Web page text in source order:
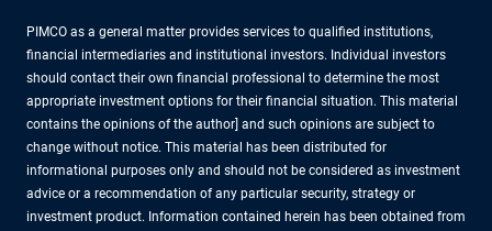
PIMCO as a general matter provides services to qualified institutions,
financial intermediaries and institutional investors. Individual investors
should contact their own financial professional to determine the most
appropriate investment options for their financial situation. This material
contains the opinions of the author] and such opinions are subject to
change without notice. This material has been distributed for
informational purposes only and should not be considered as investment
advice or a recommendation of any particular security, strategy or
investment product. Information contained herein has been obtained from